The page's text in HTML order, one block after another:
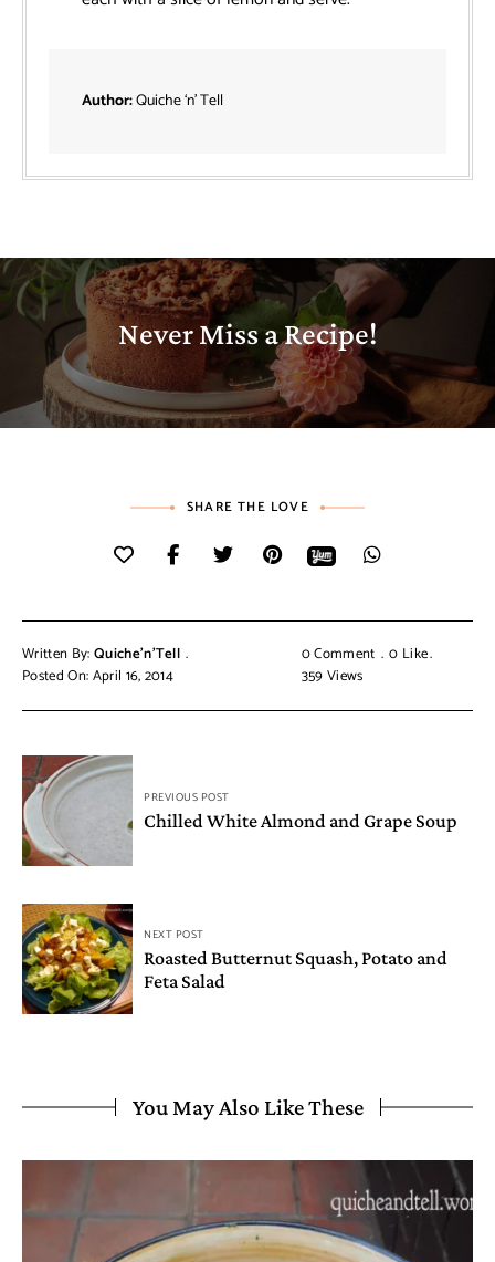
Author:Quiche ‘n’ Tell
Never Miss a Recipe!
SHARE THE LOVE
Written By:Quiche'n'Tell
Posted On: April 16, 2014
0 Comment 0 Like
359Views
PREVIOUS POST
Chilled White Almond and Grape Soup
NEXT POST
Roasted Butternut Squash, Potato and
Feta Salad
You May Also Like These